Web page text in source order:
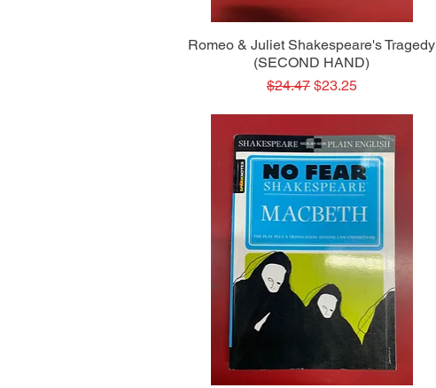
Quick View
Romeo & Juliet Shakespeare's Tragedy
(SECOND HAND)
Regular Price
$24.47 Sale Price
$23.25